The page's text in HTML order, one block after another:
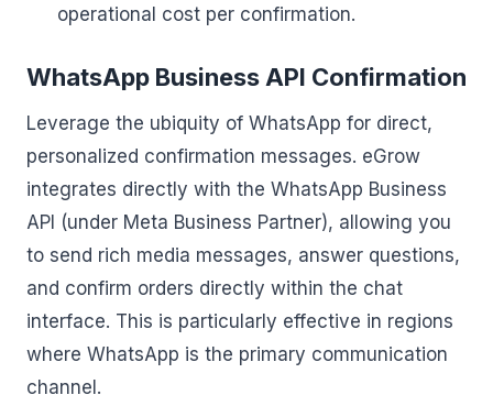
operational cost per confirmation.
WhatsApp Business API Confirmation
Leverage the ubiquity of WhatsApp for direct,
personalized confirmation messages. eGrow
integrates directly with the WhatsApp Business
API (under Meta Business Partner), allowing you
to send rich media messages, answer questions,
and confirm orders directly within the chat
interface. This is particularly effective in regions
where WhatsApp is the primary communication
channel.